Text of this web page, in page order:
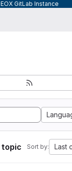
EOX GitLab Instance
topic Sort by: Last